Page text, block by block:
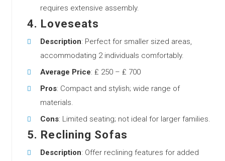
requires extensive assembly.
4. Loveseats
Description: Perfect for smaller sized areas,
accommodating 2 individuals comfortably.
Average Price: ₤ 250 – ₤ 700
Pros: Compact and stylish; wide range of
materials.
Cons: Limited seating; not ideal for larger families.
5. Reclining Sofas
Description: Offer reclining features for added